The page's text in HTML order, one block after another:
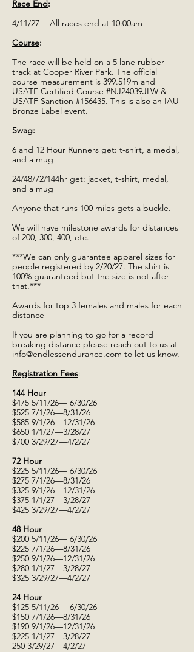
Race End:
4/11/27 - All races end at 10:00am
Course:
The race will be held on a 5 lane rubber
track at Cooper River Park. The official
course measurement is 399.519m and
USATF Certified Course #NJ24039JLW &
USATF Sanction #156435. This is also an IAU
Bronze Label event.
Swag:
6 and 12 Hour Runners get: t-shirt, a medal,
and a mug
24/48/72/144hr get: jacket, t-shirt, medal,
and a mug
Anyone that runs 100 miles gets a buckle.
We will have milestone awards for distances
of 200, 300, 400, etc.
***We can only guarantee apparel sizes for
people registered by 2/20/27. The shirt is
100% guaranteed but the size is not after
that.***
Awards for top 3 females and males for each
distance
If you are planning to go for a record
breaking distance please reach out to us at
info@endlessendurance.com to let us know.
Registration Fees:
144 Hour
$475 5/11/26— 6/30/26
$525 7/1/26—8/31/26
$585 9/1/26—12/31/26
$650 1/1/27—3/28/27
$700 3/29/27—4/2/27
72 Hour
$225 5/11/26— 6/30/26
$275 7/1/26—8/31/26
$325 9/1/26—12/31/26
$375 1/1/27—3/28/27
$425 3/29/27—4/2/27
48 Hour
$200 5/11/26— 6/30/26
$225 7/1/26—8/31/26
$250 9/1/26—12/31/26
$280 1/1/27—3/28/27
$325 3/29/27—4/2/27
24 Hour
$125 5/11/26— 6/30/26
$150 7/1/26—8/31/26
$190 9/1/26—12/31/26
$225 1/1/27—3/28/27
250 3/29/27—4/2/27